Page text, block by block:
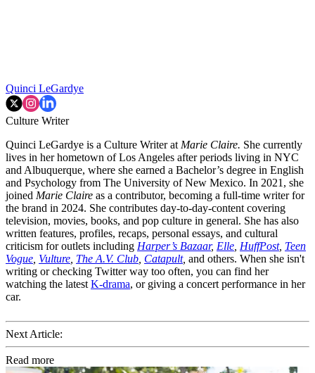
Quinci LeGardye
Culture Writer
Quinci LeGardye is a Culture Writer at Marie Claire. She currently
lives in her hometown of Los Angeles after periods living in NYC
and Albuquerque, where she earned a Bachelor’s degree in English
and Psychology from The University of New Mexico. In 2021, she
joined Marie Claire as a contributor, becoming a full-time writer for
the brand in 2024. She contributes day-to-day-content covering
television, movies, books, and pop culture in general. She has also
written features, profiles, recaps, personal essays, and cultural
criticism for outlets including Harper’s Bazaar, Elle HuffPost, Teen
Vogue Vulture The A.V. Club Catapult, and others. When she isn't
writing or checking Twitter way too often, you can find her
watching the latest K-drama, or giving a concert performance in her
car.
Next Article:
Read more